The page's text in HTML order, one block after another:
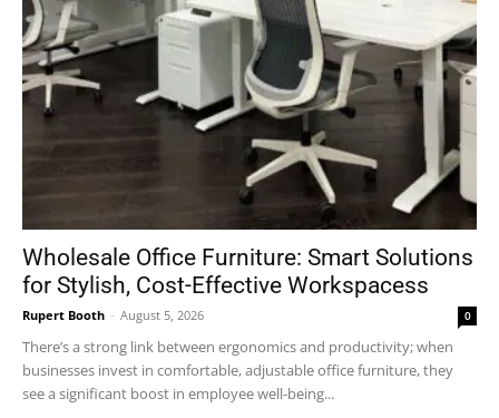
Wholesale Office Furniture: Smart Solutions
for Stylish, Cost-Effective Workspacess
Rupert Booth - August 5, 2026 0
There’s a strong link between ergonomics and productivity; when
businesses invest in comfortable, adjustable office furniture, they
see a significant boost in employee well-being...